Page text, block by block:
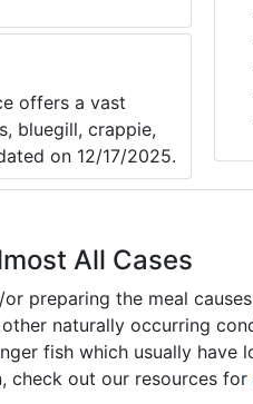
offers a vast
bluegill, crappie,
on 12/17/2025.
All Cases
preparing the meal
naturally occurring
fish which usually
check out our resources for